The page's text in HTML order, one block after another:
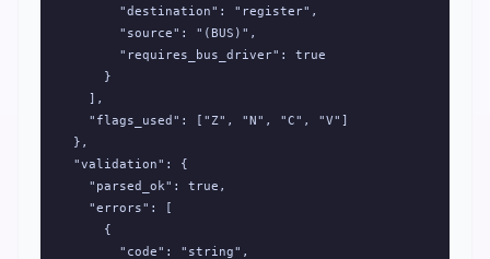
        "destination": "register",
        "source": "(BUS)",
        "requires_bus_driver": true
      }
    ],
    "flags_used": ["Z", "N", "C", "V"]
  },
  "validation": {
    "parsed_ok": true,
    "errors": [
      {
        "code": "string",